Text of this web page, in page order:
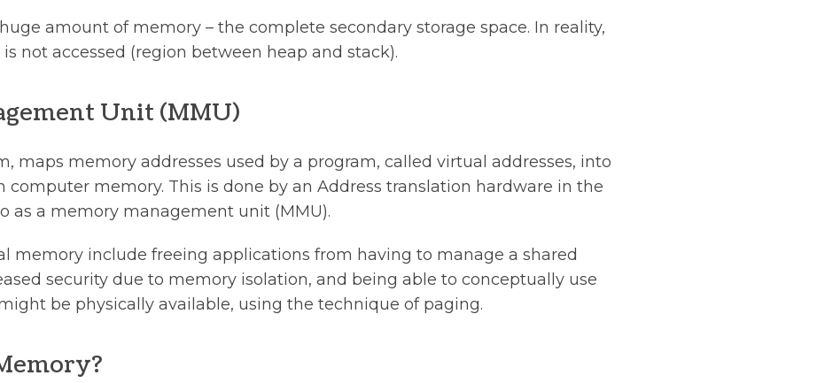
amount of memory – the complete secondary storage space. In reality,
not accessed (region between heap and stack).
Unit (MMU)
maps memory addresses used by a program, called virtual addresses, into
computer memory. This is done by an Address translation hardware in the
as a memory management unit (MMU).
memory include freeing applications from having to manage a shared
security due to memory isolation, and being able to conceptually use
be physically available, using the technique of paging.